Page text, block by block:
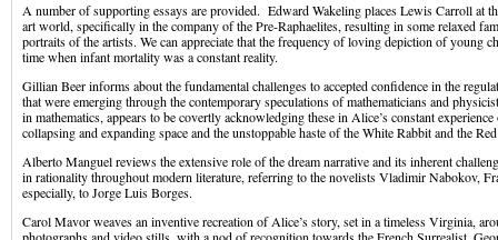
A number of supporting essays are provided. Edward Wakeling places Lewis Carroll at
art world, specifically in the company of the Pre-Raphaelites, resulting in some relaxed
portraits of the artists. We can appreciate that the frequency of loving depiction of young
time when infant mortality was a constant reality.
Gillian Beer informs about the fundamental challenges to accepted confidence in the
that were emerging through the contemporary speculations of mathematicians and
in mathematics, appears to be covertly acknowledging these in Alice’s constant
collapsing and expanding space and the unstoppable haste of the White Rabbit and the
Alberto Manguel reviews the extensive role of the dream narrative and its inherent
in rationality throughout modern literature, referring to the novelists Vladimir Nabokov,
especially, to Jorge Luis Borges.
Carol Mavor weaves an inventive recreation of Alice’s story, set in a timeless Virginia,